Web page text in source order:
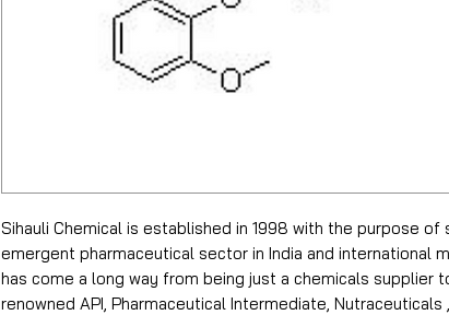
Sihauli Chemical is established in 1998 with the purpose of
emergent pharmaceutical sector in India and international
has come a long way from being just a chemicals supplier
renowned API, Pharmaceutical Intermediate, Nutraceuticals